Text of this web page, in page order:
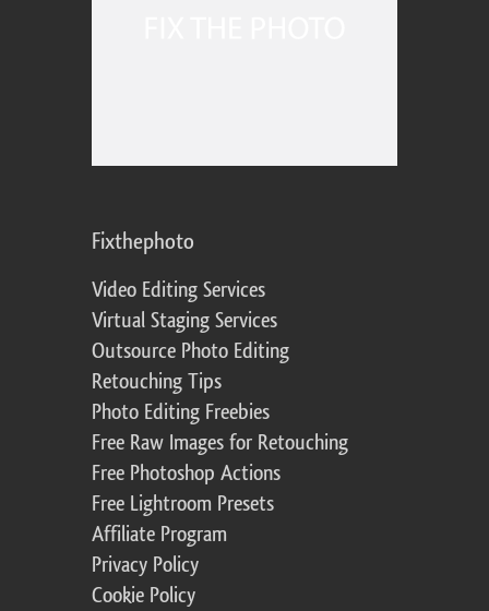
Fixthephoto
Video Editing Services
Virtual Staging Services
Outsource Photo Editing
Retouching Tips
Photo Editing Freebies
Free Raw Images for Retouching
Free Photoshop Actions
Free Lightroom Presets
Affiliate Program
Privacy Policy
Cookie Policy